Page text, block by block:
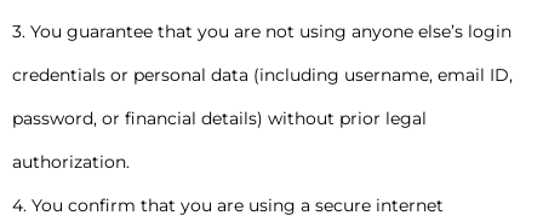
3. You guarantee that you are not using anyone else’s login
credentials or personal data (including username, email ID,
password, or financial details) without prior legal
authorization.
4. You confirm that you are using a secure internet